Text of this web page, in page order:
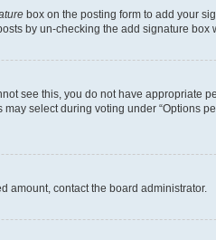
box on the posting form to add your
by un-checking the add signature box
see this, you do not have appropriate
select during voting under “Options
amount, contact the board administrator.